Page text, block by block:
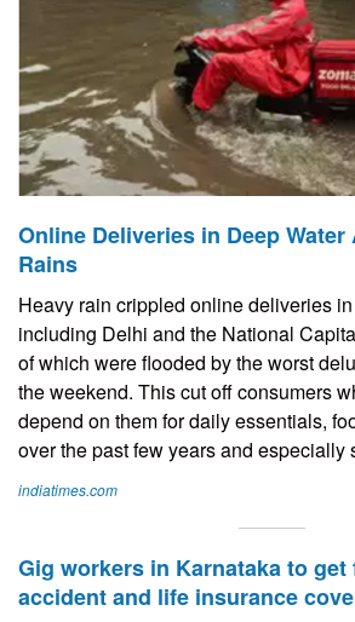
Online Deliveries in Deep Water
Rains
Heavy rain crippled online deliveries
including Delhi and the National
of which were flooded by the worst
the weekend. This cut off consumers
depend on them for daily essentials,
over the past few years and especially
indiatimes.com
Gig workers in Karnataka to get
accident and life insurance